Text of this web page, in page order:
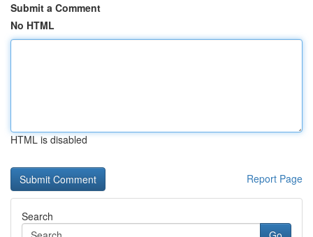
Submit a Comment
No HTML
HTML is disabled
Report Page
Search